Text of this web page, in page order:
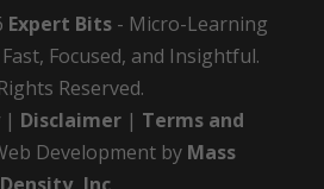
Expert Bits - Micro-Learning
Focused, and Insightful.
Reserved.
| Disclaimer| Terms and
Development by Mass